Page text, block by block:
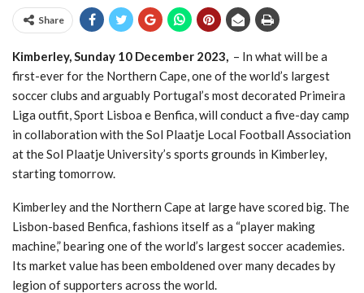
CHAIN EQUIPMENT INJECTION FROM
VODACOM- 01/07/2022
TOURISM, MORE PROFESSIONAL BOXING ON
- 27/06/2022
Share
Kimberley, Sunday 10 December 2023,
– In what will be a
first-ever for the Northern Cape, one of the world’s largest
soccer clubs and arguably Portugal’s most decorated Primeira
Liga outfit, Sport Lisboa e Benfica, will conduct a five-day camp
in collaboration with the Sol Plaatje Local Football Association
at the Sol Plaatje University’s sports grounds in Kimberley,
starting tomorrow.
Kimberley and the Northern Cape at large have scored big. The
Lisbon-based Benfica, fashions itself as a “player making
machine,” bearing one of the world’s largest soccer academies.
Its market value has been emboldened over many decades by
legion of supporters across the world.